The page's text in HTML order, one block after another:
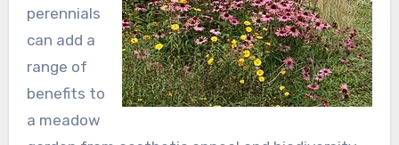
perennials
can add a
range of
benefits to
a meadow